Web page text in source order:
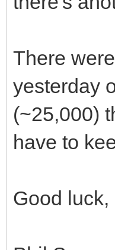
There
yesterday
(~25,000)
have to
Good luck,